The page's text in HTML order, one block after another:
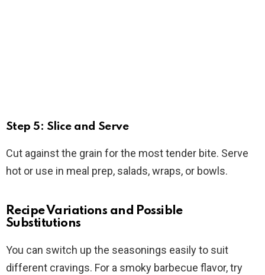
Step 5: Slice and Serve
Cut against the grain for the most tender bite. Serve
hot or use in meal prep, salads, wraps, or bowls.
Recipe Variations and Possible
Substitutions
You can switch up the seasonings easily to suit
different cravings. For a smoky barbecue flavor, try